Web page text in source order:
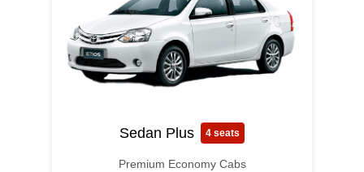
Sedan Plus 4 seats
Premium Economy Cabs